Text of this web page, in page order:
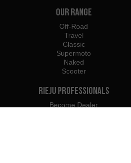
Our Range
Off-Road
Travel
Classic
Supermoto
Naked
Scooter
Rieju Professionals
Become Dealer